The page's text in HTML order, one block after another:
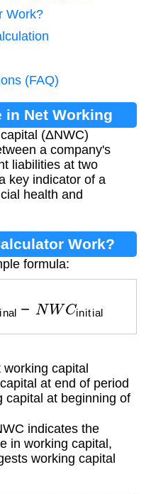
Work?
(FAQ)
in Net Working
(ΔNWC)
a company's
liabilities at two
key indicator of a
health and
Work?
formula:
capital
at end of period
at beginning of
indicates the
in working capital,
working capital